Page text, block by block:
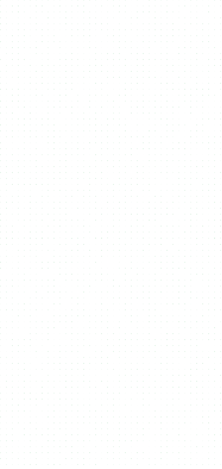
Bulk Upload
Easily upload large volumes of files and metadata via
minting your digital assets.
Integrate seamless
NFT or Fungible Token Minting
functionality into your platform with our flexible
, offering full
control over the creation and management of tokens.
Multi Media
Enhance your NFTs by including various types of media files
such as images, videos, and audio—creating richer, more
engaging digital assets.